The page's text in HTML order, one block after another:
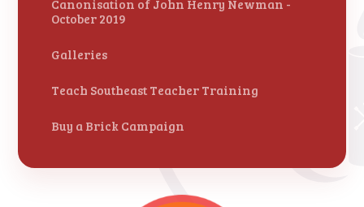
Canonisation of John Henry Newman -
October 2019
Galleries
Teach Southeast Teacher Training
Buy a Brick Campaign